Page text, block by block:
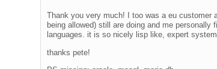
Thank you very much! I too was a eu customer
being allowed) still are doing and me
languages. it is so nicely lisp like, expert
thanks pete!